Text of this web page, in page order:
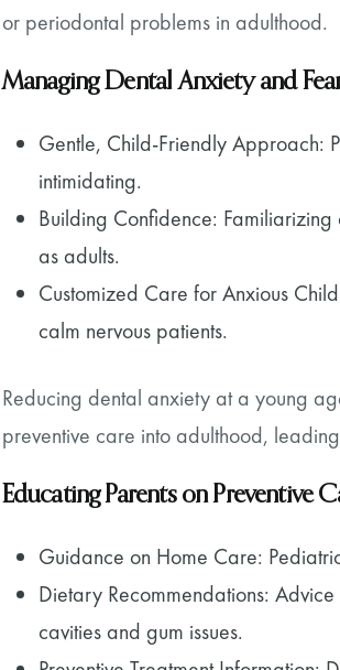
or periodontal problems in adulthood.
Managing Dental Anxiety and
Gentle, Child-Friendly Approach:
intimidating.
Building Confidence:
as adults.
Customized Care for Anxious
calm nervous patients.
Reducing dental anxiety at a young
preventive care into adulthood,
Educating Parents on Preventive
Guidance on Home Care:
Dietary Recommendations:
cavities and gum issues.